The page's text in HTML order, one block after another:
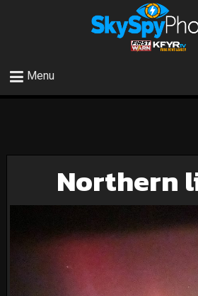
Menu
Northern